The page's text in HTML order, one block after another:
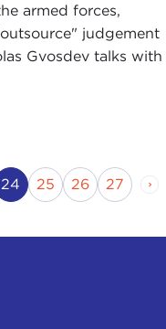
armed forces,
judgement
Gvosdev talks with
Current Page
24 Page
25 Page
26 Page
27